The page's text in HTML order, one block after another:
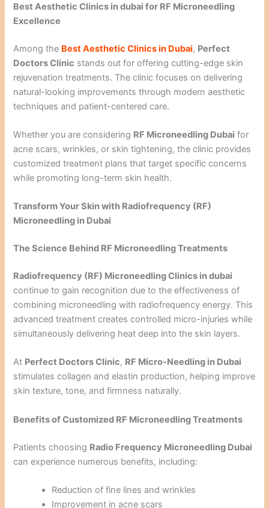
Best Aesthetic Clinics in dubai for RF Microneedling
Excellence
Among the Best Aesthetic Clinics in Dubai, Perfect
Doctors Clinic stands out for offering cutting-edge skin
rejuvenation treatments. The clinic focuses on delivering
natural-looking improvements through modern aesthetic
techniques and patient-centered care.
Whether you are considering RF Microneedling Dubai for
acne scars, wrinkles, or skin tightening, the clinic provides
customized treatment plans that target specific concerns
while promoting long-term skin health.
Transform Your Skin with Radiofrequency (RF)
Microneedling in Dubai
The Science Behind RF Microneedling Treatments
Radiofrequency (RF) Microneedling Clinics in dubai
continue to gain recognition due to the effectiveness of
combining microneedling with radiofrequency energy. This
advanced treatment creates controlled micro-injuries while
simultaneously delivering heat deep into the skin layers.
At Perfect Doctors Clinic, RF Micro-Needling in Dubai
stimulates collagen and elastin production, helping improve
skin texture, tone, and firmness naturally.
Benefits of Customized RF Microneedling Treatments
Patients choosing Radio Frequency Microneedling Dubai
can experience numerous benefits, including:
Reduction of fine lines and wrinkles
Improvement in acne scars